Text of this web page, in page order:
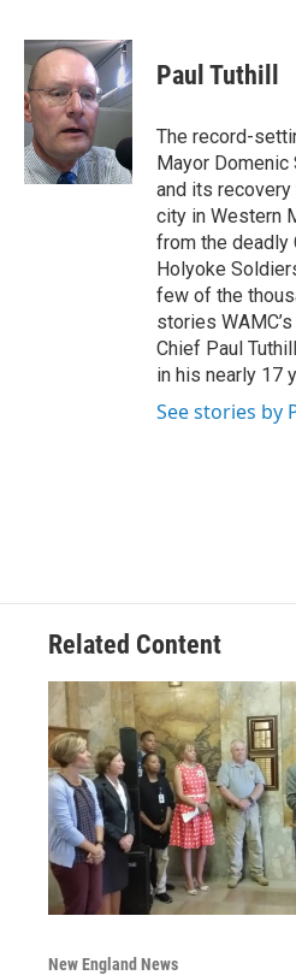
c
e
b
o
o
k
i
t
e
r
n
k
e
d
n
e
s
y
Paul Tuthill
The record-
Mayor Domenic
and its
city in Western
from the deadly
Holyoke
few of the
stories
Chief Paul
in his nearly 17
See stories by
Related Content
New England News